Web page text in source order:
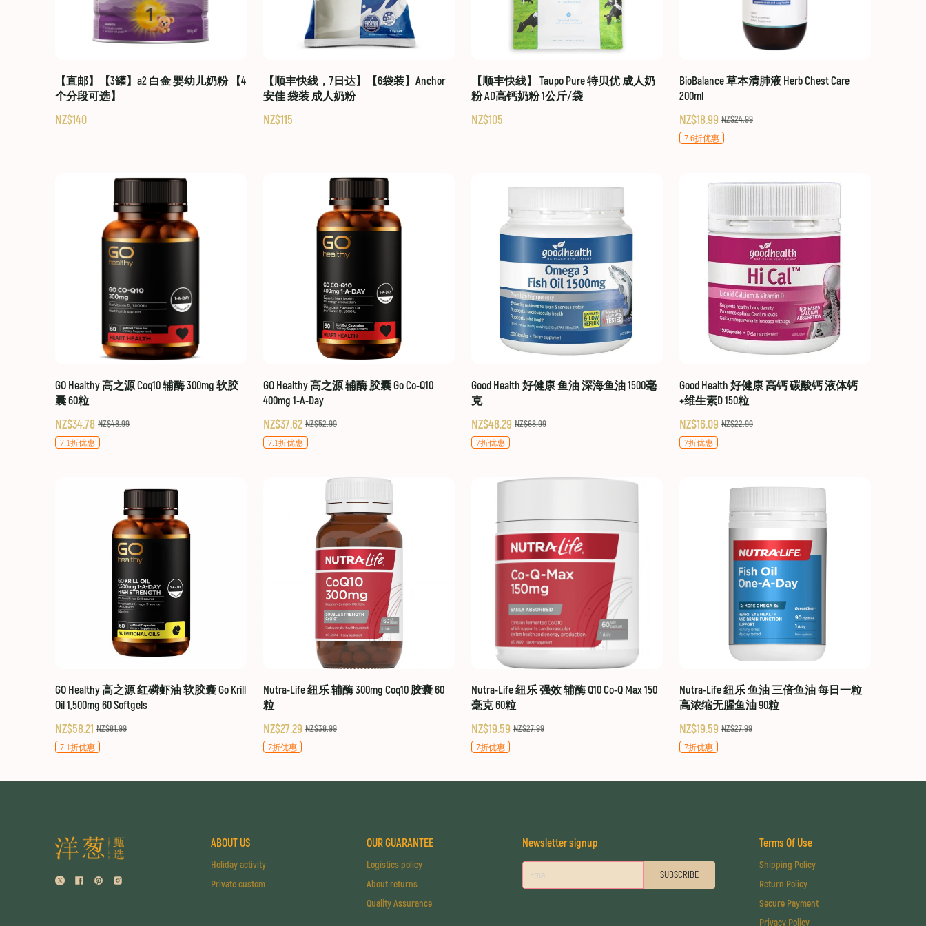
【直邮】【3罐】a2 白金 婴幼儿奶粉 【4
个分段可选】
NZ$140
【顺丰快线，7日达】【6袋装】Anchor
安佳 袋装 成人奶粉
NZ$115
【顺丰快线】 Taupo Pure 特贝优 成人奶
粉 AD高钙奶粉 1公斤/袋
NZ$105
BioBalance 草本清肺液 Herb Chest Care
200ml
NZ$18.99 NZ$24.99
7.6折优惠
GO Healthy 高之源 Coq10 辅酶 300mg 软胶
囊 60粒
NZ$34.78 NZ$48.99
7.1折优惠
GO Healthy 高之源 辅酶 胶囊 Go Co-Q10
400mg 1-A-Day
NZ$37.62 NZ$52.99
7.1折优惠
Good Health 好健康 鱼油 深海鱼油 1500毫
克
NZ$48.29 NZ$68.99
7折优惠
Good Health 好健康 高钙 碳酸钙 液体钙
+维生素D 150粒
NZ$16.09 NZ$22.99
7折优惠
GO Healthy 高之源 红磷虾油 软胶囊 Go Krill
Oil 1,500mg 60 Softgels
NZ$58.21 NZ$81.99
7.1折优惠
Nutra-Life 纽乐 辅酶 300mg Coq10 胶囊 60
粒
NZ$27.29 NZ$38.99
7折优惠
Nutra-Life 纽乐 强效 辅酶 Q10 Co-Q Max 150
毫克 60粒
NZ$19.59 NZ$27.99
7折优惠
Nutra-Life 纽乐 鱼油 三倍鱼油 每日一粒
高浓缩无腥鱼油 90粒
NZ$19.59 NZ$27.99
7折优惠
ABOUT US
Holiday activity
Private custom
OUR GUARANTEE
Logistics policy
About returns
Quality Assurance
Newsletter signup
SUBSCRIBE
Terms Of Use
Shipping Policy
Return Policy
Secure Payment
Privacy Policy